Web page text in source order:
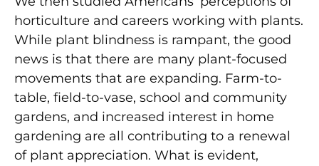
horticulture and careers working with plants.
While plant blindness is rampant, the good
news is that there are many plant-focused
movements that are expanding. Farm-to-
table, field-to-vase, school and community
gardens, and increased interest in home
gardening are all contributing to a renewal
of plant appreciation. What is evident,